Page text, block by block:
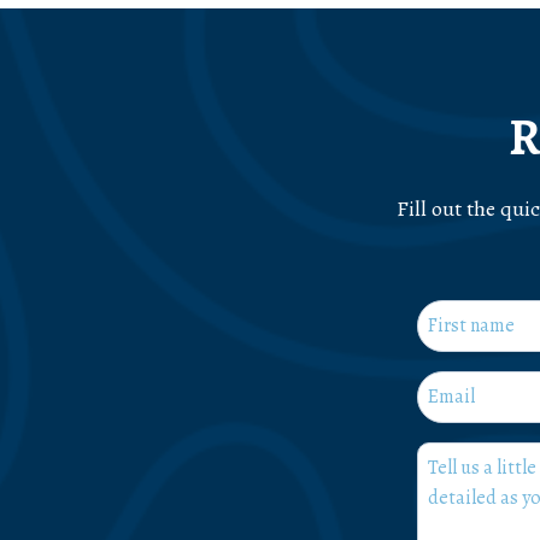
Fill out the
Name
*
First
Email
*
What
can